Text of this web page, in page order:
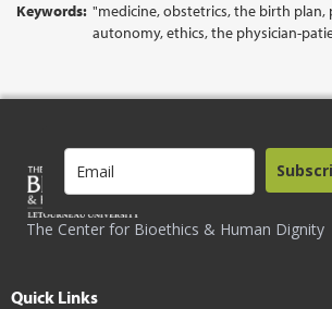
Keywords: "medicine, obstetrics, the birth
autonomy, ethics, the physician-
The Center for Bioethics & Human Dignity
Quick Links